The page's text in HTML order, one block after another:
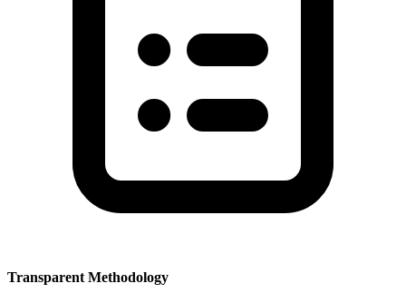
Transparent Methodology